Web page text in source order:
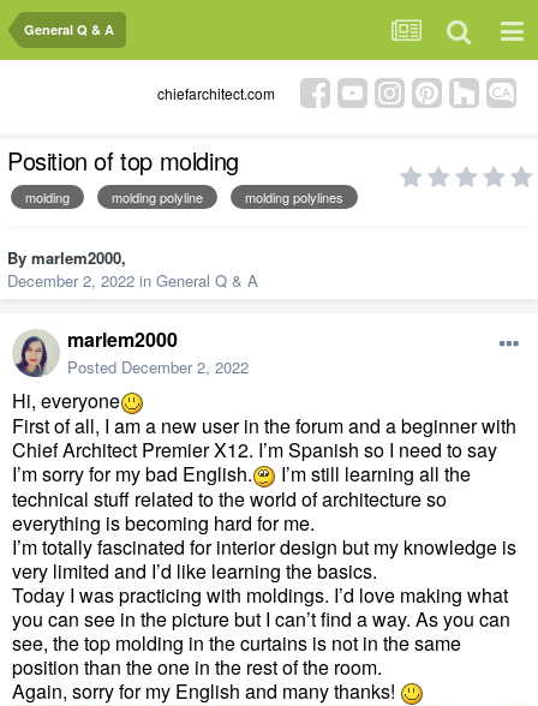
General Q & A
chiefarchitect.com
Position of top molding
molding molding polyline molding polylines
By marlem2000,
December 2, 2022 in General Q & A
marlem2000
Posted December 2, 2022
Hi, everyone
First of all, I am a new user in the forum and a beginner with
Chief Architect Premier X12. I’m Spanish so I need to say
I’m sorry for my bad English.
I’m still learning all the
technical stuff related to the world of architecture so
everything is becoming hard for me.
I’m totally fascinated for interior design but my knowledge is
very limited and I’d like learning the basics.
Today I was practicing with moldings. I’d love making what
you can see in the picture but I can’t find a way. As you can
see, the top molding in the curtains is not in the same
position than the one in the rest of the room.
Again, sorry for my English and many thanks!